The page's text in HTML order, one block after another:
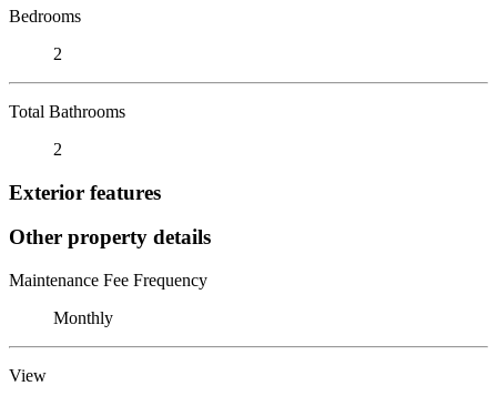
Bedrooms
2
Total Bathrooms
2
Exterior features
Other property details
Maintenance Fee Frequency
Monthly
View